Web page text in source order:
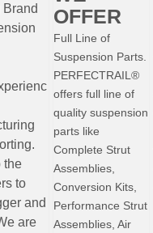
Brand
the
to
and
are
OFFER
Full Line of
Suspension Parts.
PERFECTRAIL®
offers full line of
quality suspension
parts like
Complete Strut
Assemblies,
Conversion Kits,
Performance Strut
Assemblies, Air